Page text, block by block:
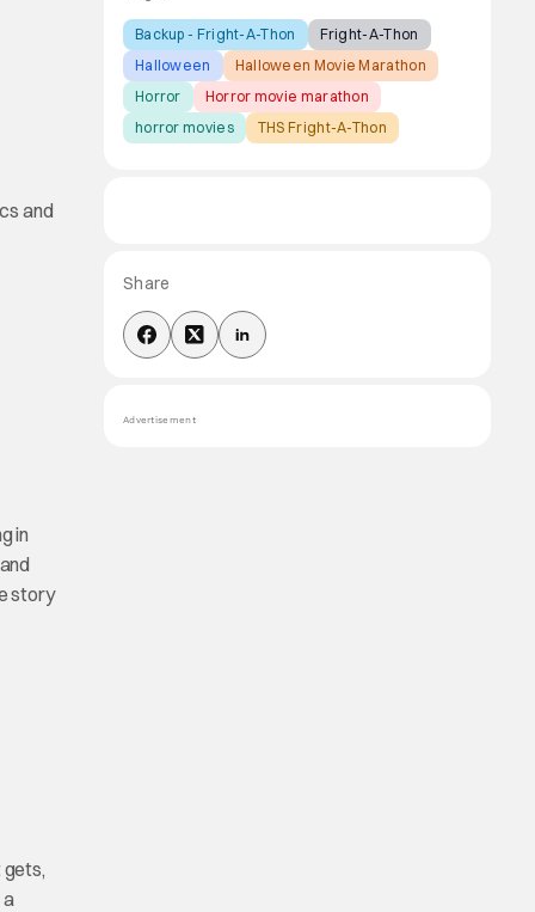
and
in
and
story
gets,
a
Backup - Fright-A-Thon
Fright-A-Thon
Halloween
Halloween Movie Marathon
Horror
Horror movie marathon
horror movies
THS Fright-A-Thon
Share
Advertisement